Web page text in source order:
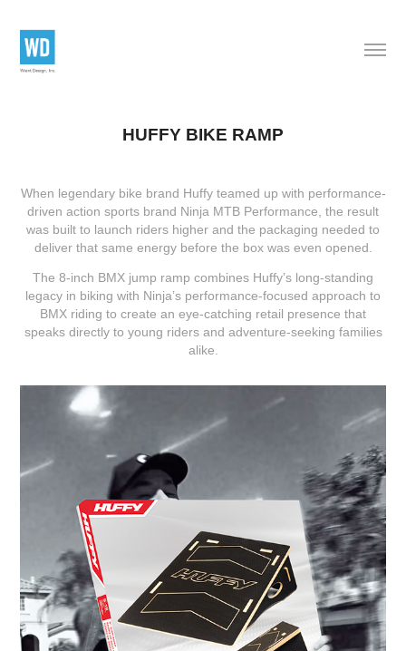
HUFFY BIKE RAMP
When legendary bike brand Huffyteamed up with performance-
driven action sports brand Ninja MTB Performance , the result
was built to launch riders higher and the packaging needed to
deliver that same energy before the box was even opened.
The 8-inch BMX jump ramp combines Huffy’s long-standing
legacy in biking with Ninja’s performance-focused approach to
BMX riding to create an eye-catching retail presence that
speaks directly to young riders and adventure-seeking families
alike.